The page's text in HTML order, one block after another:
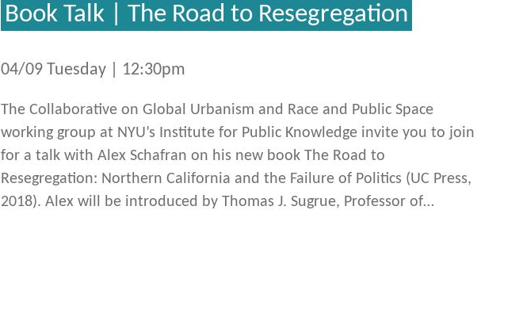
Book Talk | The Road to Resegregation
04/09 Tuesday | 12:30pm
The Collaborative on Global Urbanism and Race and Public Space
working group at NYU’s Institute for Public Knowledge invite you to join
for a talk with Alex Schafran on his new book The Road to
Resegregation: Northern California and the Failure of Politics (UC Press,
2018). Alex will be introduced by Thomas J. Sugrue, Professor of…